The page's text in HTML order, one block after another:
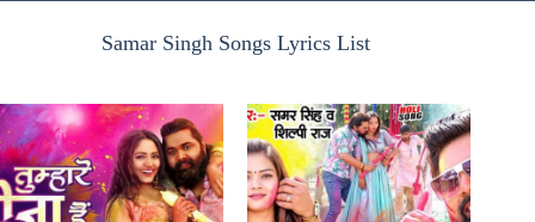
Samar Singh Songs Lyrics List